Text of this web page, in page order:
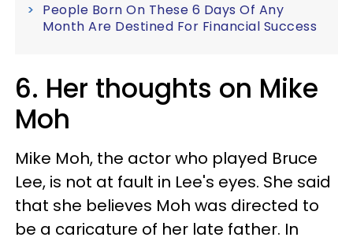
People Born On These 6 Days Of Any
Month Are Destined For Financial Success
6. Her thoughts on Mike
Moh
Mike Moh, the actor who played Bruce
Lee, is not at fault in Lee's eyes. She said
that she believes Moh was directed to
be a caricature of her late father. In